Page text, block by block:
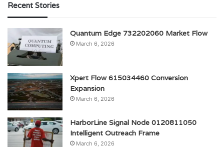
Recent Stories
Quantum Edge 732202060 Market Flow
March 6, 2026
Xpert Flow 615034460 Conversion
Expansion
March 6, 2026
HarborLine Signal Node 0120811050
Intelligent Outreach Frame
March 6, 2026